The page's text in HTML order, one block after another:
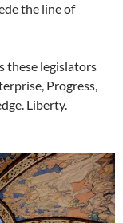
the line of
these legislators
Progress,
Liberty.